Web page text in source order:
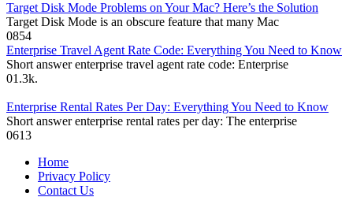
Target Disk Mode Problems on Your Mac? Here’s the Solution
Target Disk Mode is an obscure feature that many Mac
0854
Enterprise Travel Agent Rate Code: Everything You Need to Know
Short answer enterprise travel agent rate code: Enterprise
01.3k.
Enterprise Rental Rates Per Day: Everything You Need to Know
Short answer enterprise rental rates per day: The enterprise
0613
Home
Privacy Policy
Contact Us